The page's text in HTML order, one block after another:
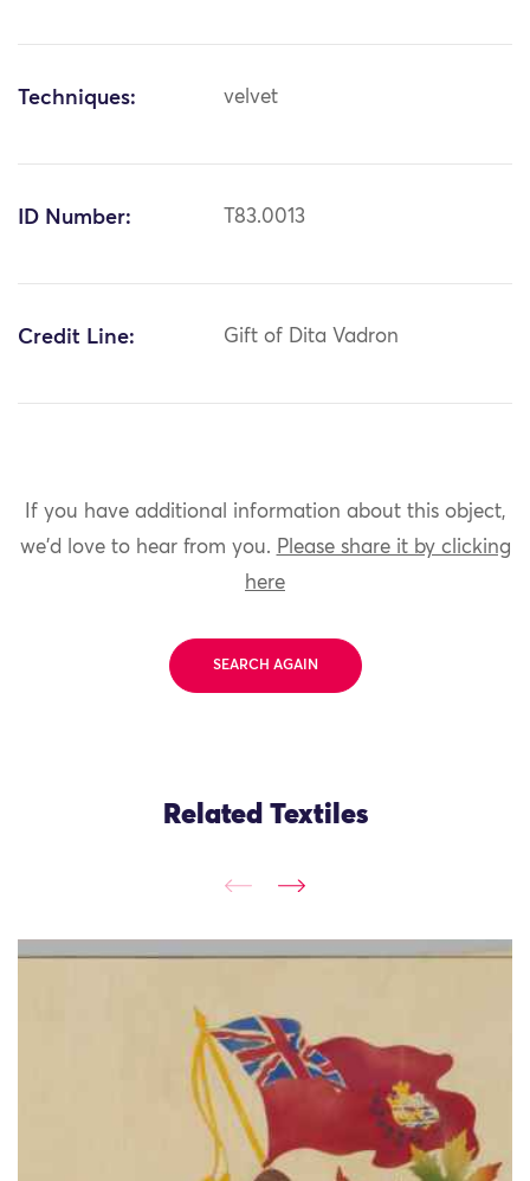
Techniques: velvet
ID Number: T83.0013
Credit Line: Gift of Dita Vadron
If you have additional information about this object,
we'd love to hear from you. Please share it by clicking
here
SEARCH AGAIN
Related Textiles